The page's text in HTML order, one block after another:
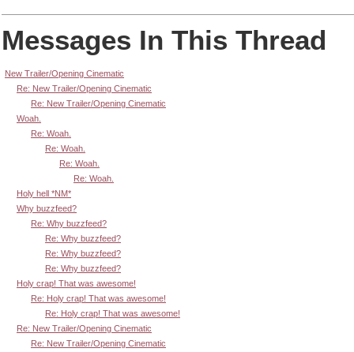
Messages In This Thread
New Trailer/Opening Cinematic
Re: New Trailer/Opening Cinematic
Re: New Trailer/Opening Cinematic
Woah.
Re: Woah.
Re: Woah.
Re: Woah.
Re: Woah.
Holy hell *NM*
Why buzzfeed?
Re: Why buzzfeed?
Re: Why buzzfeed?
Re: Why buzzfeed?
Re: Why buzzfeed?
Holy crap! That was awesome!
Re: Holy crap! That was awesome!
Re: Holy crap! That was awesome!
Re: New Trailer/Opening Cinematic
Re: New Trailer/Opening Cinematic